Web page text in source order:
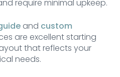
require minimal upkeep.
and custom
are excellent starting
that reflects your
needs.